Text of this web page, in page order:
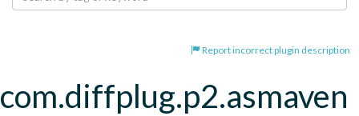
Report incorrect plugin description
com.diffplug.p2.asmaven